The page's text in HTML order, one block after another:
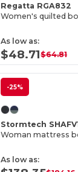
Regatta RGA832
Women's quilted
As low as:
$48.71$64.81
-25%
Stormtech
Woman mattress
As low as: